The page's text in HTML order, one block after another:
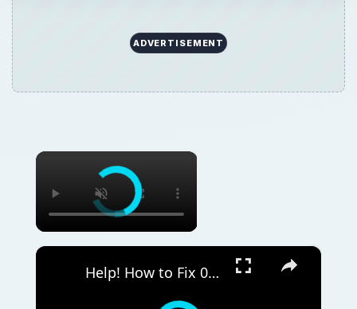
ADVERTISEMENT
×
×
Help! How to Fix 0x8050800c Windows Defender Error Code - Tutorial on How to Get Defender Back Up and Running!